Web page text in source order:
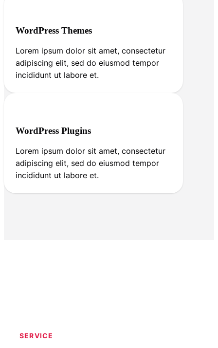
WordPress Themes
Lorem ipsum dolor sit amet, consectetur
adipiscing elit, sed do eiusmod tempor
incididunt ut labore et.
WordPress Plugins
Lorem ipsum dolor sit amet, consectetur
adipiscing elit, sed do eiusmod tempor
incididunt ut labore et.
SERVICE